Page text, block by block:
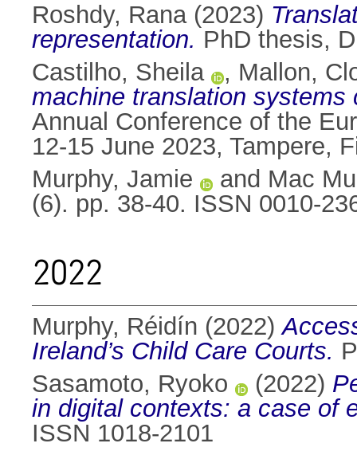
Roshdy, Rana(2023)
representation. PhD thesis,
Castilho, Sheila
, Mallon,
machine translation
Annual Conference of the
12-15 June 2023, Tampere,
Murphy, Jamie
and Mac
(6). pp. 38-40. ISSN 0010-
2022
Murphy, Réidín (2022)
Ireland’s Child Care Courts.
Sasamoto, Ryoko
(2022)
in digital contexts: a case of
ISSN 1018-2101